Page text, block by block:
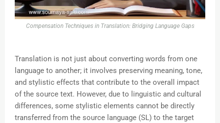
Compensation Techniques in Translation: Bridging Language Gaps
Translation is not just about converting words from one
language to another; it involves preserving meaning, tone,
and stylistic effects that contribute to the overall impact
of the source text. However, due to linguistic and cultural
differences, some stylistic elements cannot be directly
transferred from the source language (SL) to the target